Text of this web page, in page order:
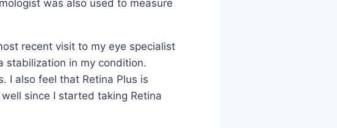
was also used to measure
recent visit to my eye specialist
stabilization in my condition.
I also feel that Retina Plus is
since I started taking Retina